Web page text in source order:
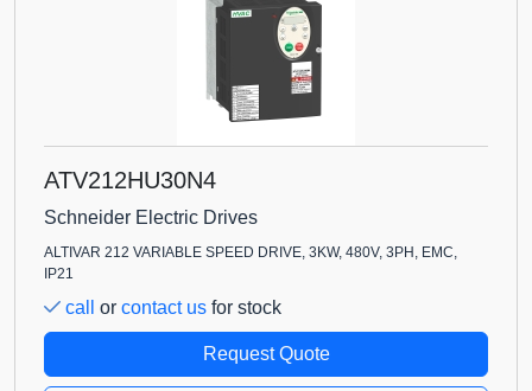
ATV212HU30N4
Schneider Electric Drives
ALTIVAR 212 VARIABLE SPEED DRIVE, 3KW, 480V, 3PH, EMC,
IP21
call or contact us for stock
Request Quote